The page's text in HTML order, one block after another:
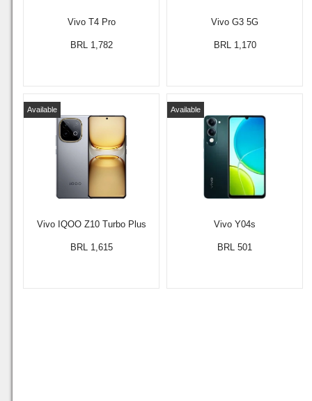
Vivo T4 Pro
BRL 1,782
Vivo G3 5G
BRL 1,170
Vivo IQOO Z10 Turbo Plus
Available
BRL 1,615
Vivo Y04s
Available
BRL 501